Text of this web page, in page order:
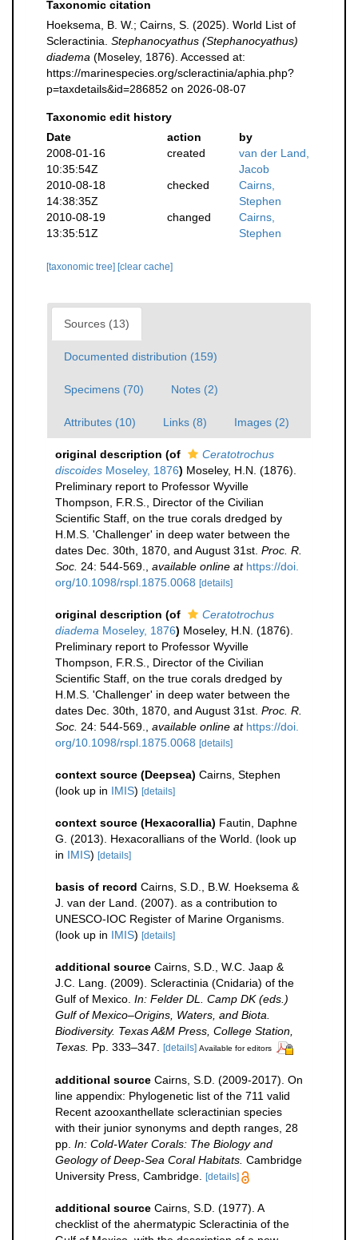
Taxonomic citation
Hoeksema, B. W.; Cairns, S. (2025). World List of
Scleractinia. Stephanocyathus (Stephanocyathus)
diadema (Moseley, 1876). Accessed at:
https://marinespecies.org/scleractinia/aphia.php?
p=taxdetails&id=286852 on 2026-08-07
Taxonomic edit history
Date
action
by
2008-01-16
10:35:54Z
created
van der Land,
Jacob
2010-08-18
14:38:35Z
checked
Cairns,
Stephen
2010-08-19
13:35:51Z
changed
Cairns,
Stephen
[taxonomic tree] [clear cache]
Sources (13)
Documented distribution (159)
Specimens (70) Notes (2)
Attributes (10) Links (8) Images (2)
original description (of
Ceratotrochus
discoides Moseley, 1876) Moseley, H.N. (1876).
Preliminary report to Professor Wyville
Thompson, F.R.S., Director of the Civilian
Scientific Staff, on the true corals dredged by
H.M.S. 'Challenger' in deep water between the
dates Dec. 30th, 1870, and August 31st. Proc. R.
Soc. 24: 544-569. available online at https://doi.
org/10.1098/rspl.1875.0068 [details]
original description (of
Ceratotrochus
diadema Moseley, 1876) Moseley, H.N. (1876).
Preliminary report to Professor Wyville
Thompson, F.R.S., Director of the Civilian
Scientific Staff, on the true corals dredged by
H.M.S. 'Challenger' in deep water between the
dates Dec. 30th, 1870, and August 31st. Proc. R.
Soc. 24: 544-569. available online at https://doi.
org/10.1098/rspl.1875.0068 [details]
context source (Deepsea) Cairns, Stephen
(look up in IMIS) [details]
context source (Hexacorallia) Fautin, Daphne
G. (2013). Hexacorallians of the World. (look up
in IMIS) [details]
basis of record Cairns, S.D., B.W. Hoeksema &
J. van der Land. (2007). as a contribution to
UNESCO-IOC Register of Marine Organisms.
(look up in IMIS) [details]
additional source Cairns, S.D., W.C. Jaap &
J.C. Lang. (2009). Scleractinia (Cnidaria) of the
Gulf of Mexico. In: Felder DL. Camp DK (eds.)
Gulf of Mexico–Origins, Waters, and Biota.
Biodiversity. Texas A&M Press, College Station,
Texas. Pp. 333–347. [details] Available for editors
additional source Cairns, S.D. (2009-2017). On
line appendix: Phylogenetic list of the 711 valid
Recent azooxanthellate scleractinian species
with their junior synonyms and depth ranges, 28
pp. In: Cold-Water Corals: The Biology and
Geology of Deep-Sea Coral Habitats. Cambridge
University Press, Cambridge. [details]
additional source Cairns, S.D. (1977). A
checklist of the ahermatypic Scleractinia of the